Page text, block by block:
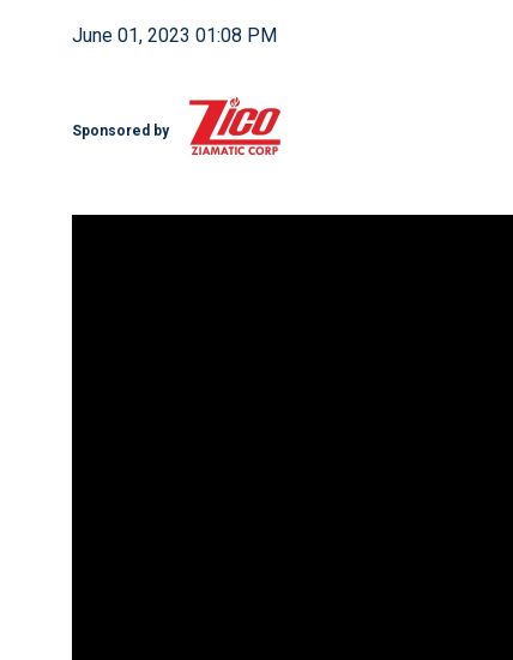
June 01, 2023 01:08 PM
Sponsored by